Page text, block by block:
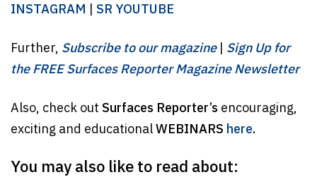
INSTAGRAM | SR YOUTUBE
Further, Subscribe to our magazine| Sign Up for
the FREE Surfaces Reporter Magazine Newsletter
Also, check out Surfaces Reporter’s encouraging,
exciting and educationalWEBINARS here.
You may also like to read about: